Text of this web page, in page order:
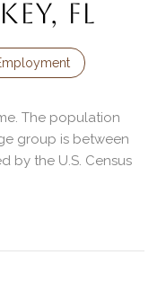
FL
The population
group is between
by the U.S. Census